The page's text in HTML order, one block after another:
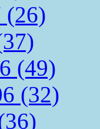
(26)
(49)
(32)